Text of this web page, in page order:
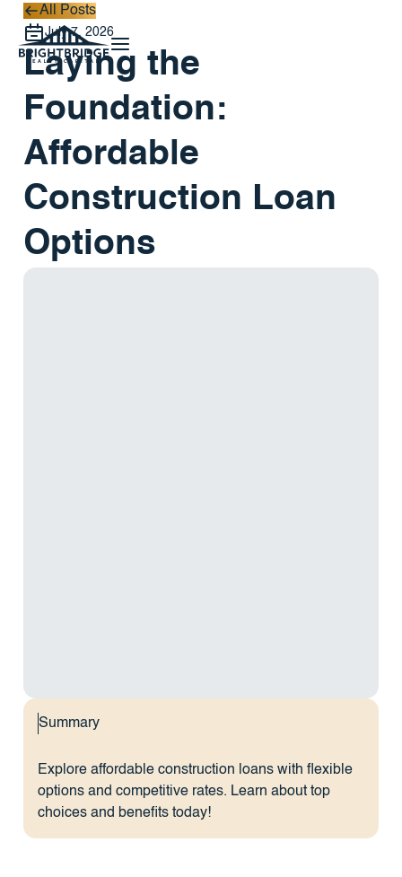
All Posts
All Posts
July 7, 2026
Laying the
Foundation:
Affordable
Construction Loan
Options
Summary
Explore affordable construction loans with flexible
options and competitive rates. Learn about top
choices and benefits today!